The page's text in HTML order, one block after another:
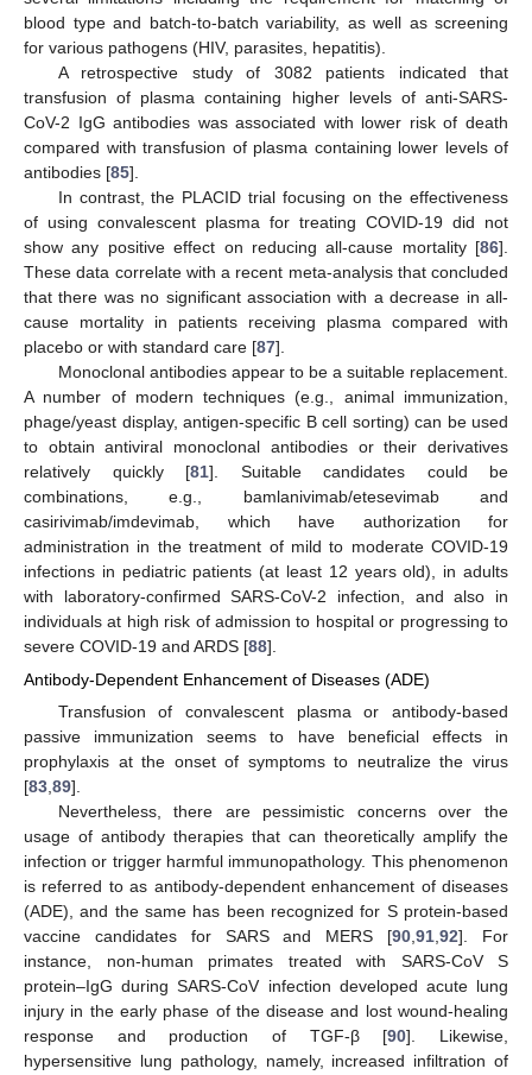
blood type and batch-to-batch variability, as well as screening
for various pathogens (HIV, parasites, hepatitis).
A retrospective study of 3082 patients indicated that
transfusion of plasma containing higher levels of anti-SARS-
CoV-2 IgG antibodies was associated with lower risk of death
compared with transfusion of plasma containing lower levels of
antibodies [85].
In contrast, the PLACID trial focusing on the effectiveness
of using convalescent plasma for treating COVID-19 did not
show any positive effect on reducing all-cause mortality [86].
These data correlate with a recent meta-analysis that concluded
that there was no significant association with a decrease in all-
cause mortality in patients receiving plasma compared with
placebo or with standard care [87].
Monoclonal antibodies appear to be a suitable replacement.
A number of modern techniques (e.g., animal immunization,
phage/yeast display, antigen-specific B cell sorting) can be used
to obtain antiviral monoclonal antibodies or their derivatives
relatively quickly [81]. Suitable candidates could be
combinations, e.g., bamlanivimab/etesevimab and
casirivimab/imdevimab, which have authorization for
administration in the treatment of mild to moderate COVID-19
infections in pediatric patients (at least 12 years old), in adults
with laboratory-confirmed SARS-CoV-2 infection, and also in
individuals at high risk of admission to hospital or progressing to
severe COVID-19 and ARDS [88].
Antibody-Dependent Enhancement of Diseases (ADE)
Transfusion of convalescent plasma or antibody-based
passive immunization seems to have beneficial effects in
prophylaxis at the onset of symptoms to neutralize the virus
[83 89].
Nevertheless, there are pessimistic concerns over the
usage of antibody therapies that can theoretically amplify the
infection or trigger harmful immunopathology. This phenomenon
is referred to as antibody-dependent enhancement of diseases
(ADE), and the same has been recognized for S protein-based
vaccine candidates for SARS and MERS [90 ,91 ,92]. For
instance, non-human primates treated with SARS-CoV S
protein–IgG during SARS-CoV infection developed acute lung
injury in the early phase of the disease and lost wound-healing
response and production of TGF-β [90]. Likewise,
hypersensitive lung pathology, namely, increased infiltration of